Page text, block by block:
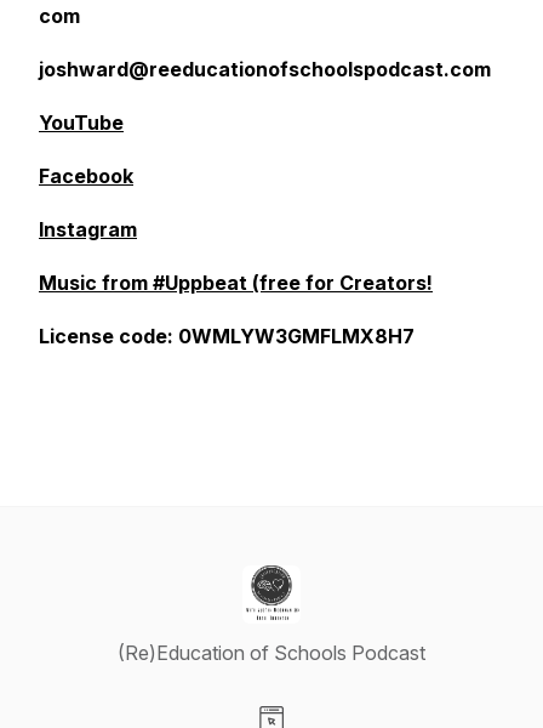
com
joshward@reeducationofschoolspodcast.com
YouTube
Facebook
Instagram
Music from #Uppbeat (free for Creators!
License code: 0WMLYW3GMFLMX8H7
(Re)Education of Schools Podcast